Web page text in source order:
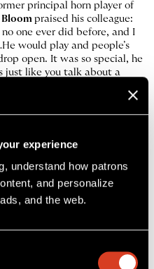
experience
understand how patrons
and personalize
and the web.
principal horn player of
praised his colleague:
one ever did before, and I
would play and people’s
open. It was so special, he
just like you talk about a